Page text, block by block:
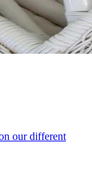
our different